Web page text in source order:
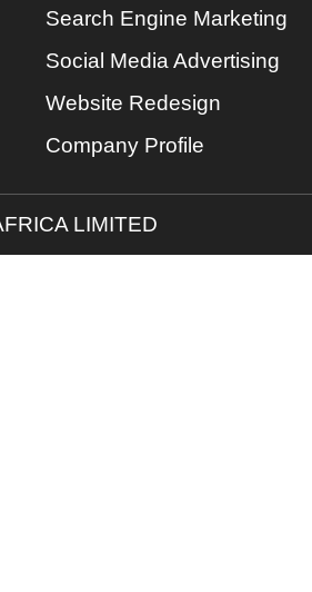
Search Engine Marketing
Social Media Advertising
Website Redesign
Company Profile
LIMITED